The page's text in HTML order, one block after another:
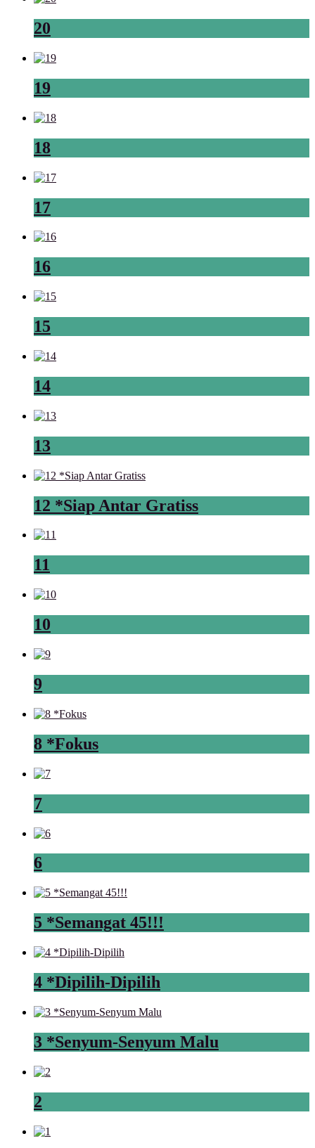
20
19
18
17
16
15
14
13
12 *Siap Antar Gratiss
11
10
9
8 *Fokus
7
6
5 *Semangat 45!!!
4 *Dipilih-Dipilih
3 *Senyum-Senyum Malu
2